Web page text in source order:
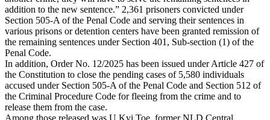
addition to the new sentence.” 2,361 prisoners convicted under
Section 505-A of the Penal Code and serving their sentences in
various prisons or detention centers have been granted remission of
the remaining sentences under Section 401, Sub-section (1) of the
Penal Code.
In addition, Order No. 12/2025 has been issued under Article 427 of
the Constitution to close the pending cases of 5,580 individuals
accused under Section 505-A of the Penal Code and Section 512 of
the Criminal Procedure Code for fleeing from the crime and to
release them from the case.
Among those released was U Kyi Toe, former NLD Central